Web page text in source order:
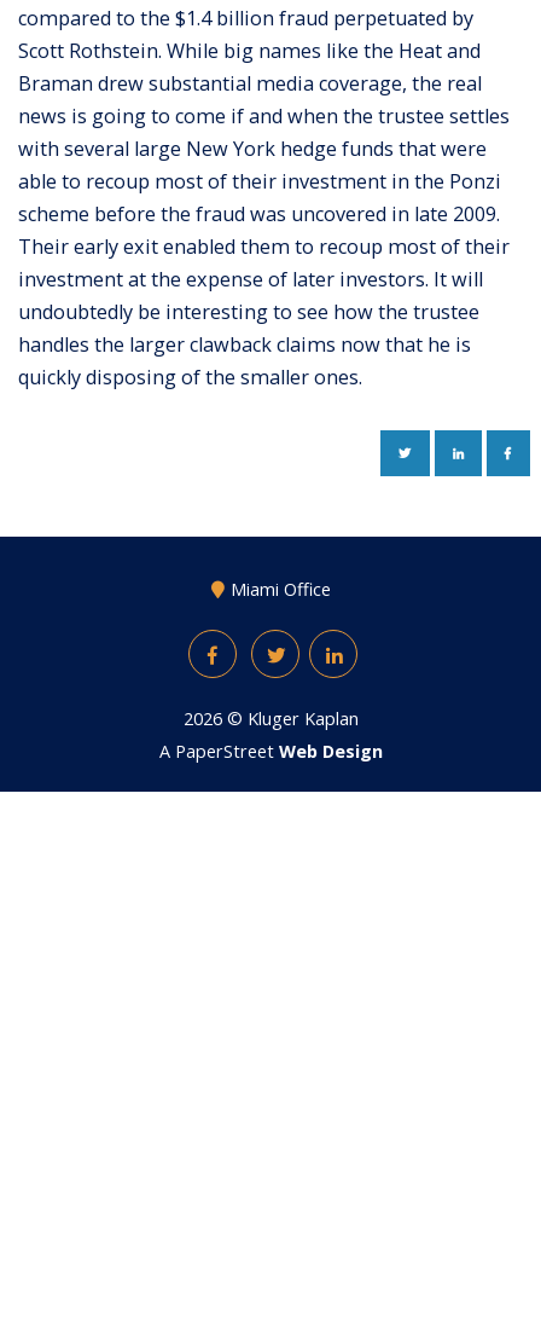
compared to the $1.4 billion fraud perpetuated by
Scott Rothstein. While big names like the Heat and
Braman drew substantial media coverage, the real
news is going to come if and when the trustee settles
with several large New York hedge funds that were
able to recoup most of their investment in the Ponzi
scheme before the fraud was uncovered in late 2009.
Their early exit enabled them to recoup most of their
investment at the expense of later investors. It will
undoubtedly be interesting to see how the trustee
handles the larger clawback claims now that he is
quickly disposing of the smaller ones.
TWITTERLINKEDIN
Miami Office
FacebookTwitterLinkedIn
2026 © Kluger Kaplan
A PaperStreet Web Design